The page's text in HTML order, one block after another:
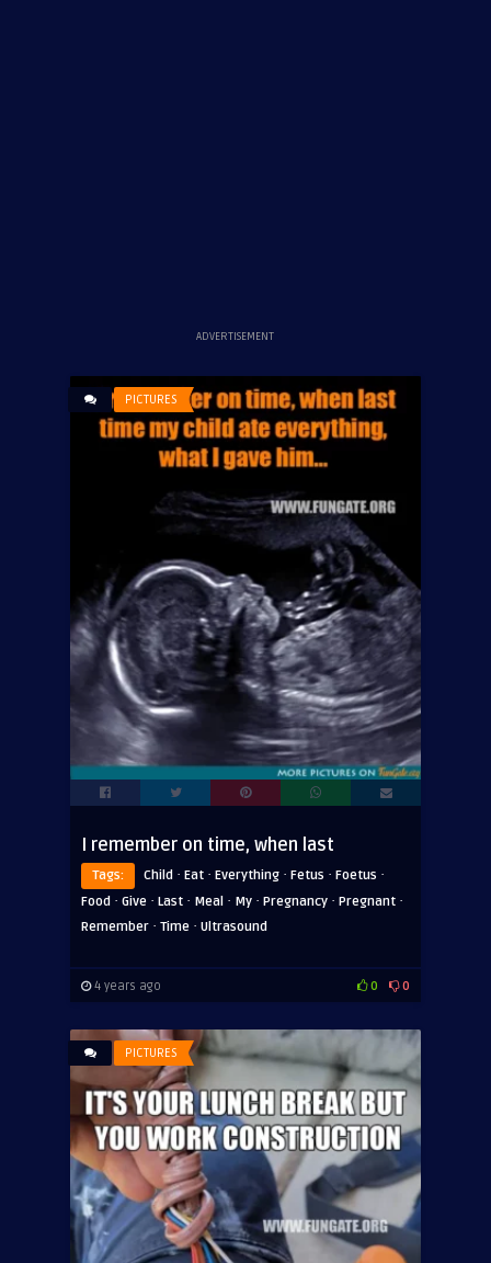
ADVERTISEMENT
PICTURES
I remember on time, when last
Tags: Child · Eat · Everything · Fetus · Foetus ·
Food · Give · Last · Meal · My · Pregnancy · Pregnant ·
Remember · Time · Ultrasound
4 years ago 0 0
PICTURES